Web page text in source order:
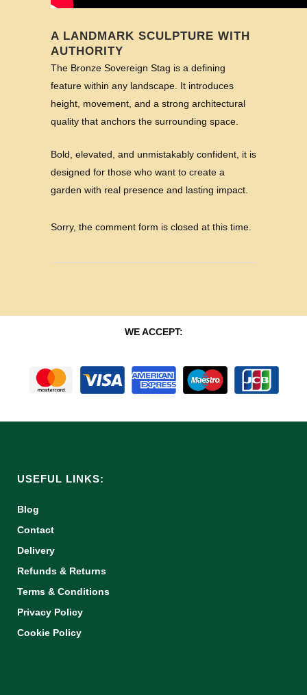
A LANDMARK SCULPTURE WITH
AUTHORITY
The Bronze Sovereign Stag is a defining
feature within any landscape. It introduces
height, movement, and a strong architectural
quality that anchors the surrounding space.
Bold, elevated, and unmistakably confident, it is
designed for those who want to create a
garden with real presence and lasting impact.
Sorry, the comment form is closed at this time.
WE ACCEPT:
USEFUL LINKS:
Blog
Contact
Delivery
Refunds & Returns
Terms & Conditions
Privacy Policy
Cookie Policy